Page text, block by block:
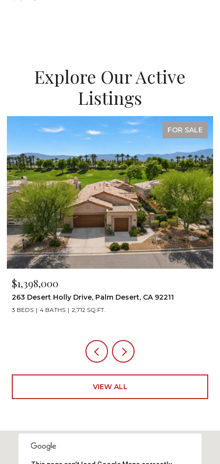
Explore Our Active
Listings
FOR SALE
CA 92211 72267 Willow Street 1507, Palm
3 BEDS
VIEW ALL